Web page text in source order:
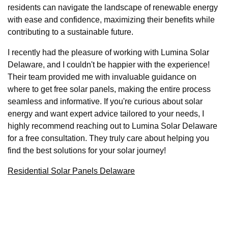
residents can navigate the landscape of renewable energy
with ease and confidence, maximizing their benefits while
contributing to a sustainable future.
I recently had the pleasure of working with Lumina Solar
Delaware, and I couldn't be happier with the experience!
Their team provided me with invaluable guidance on
where to get free solar panels, making the entire process
seamless and informative. If you're curious about solar
energy and want expert advice tailored to your needs, I
highly recommend reaching out to Lumina Solar Delaware
for a free consultation. They truly care about helping you
find the best solutions for your solar journey!
Residential Solar Panels Delaware